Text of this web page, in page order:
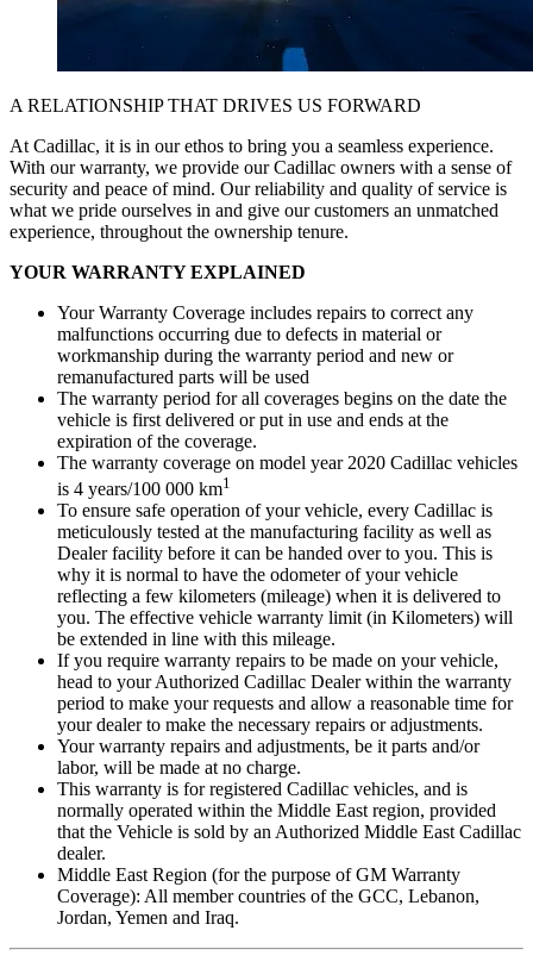
A RELATIONSHIP THAT DRIVES US FORWARD
At Cadillac, it is in our ethos to bring you a seamless experience.
With our warranty, we provide our Cadillac owners with a sense of
security and peace of mind. Our reliability and quality of service is
what we pride ourselves in and give our customers an unmatched
experience, throughout the ownership tenure.
YOUR WARRANTY EXPLAINED
Your Warranty Coverage includes repairs to correct any
malfunctions occurring due to defects in material or
workmanship during the warranty period and new or
remanufactured parts will be used
The warranty period for all coverages begins on the date the
vehicle is first delivered or put in use and ends at the
expiration of the coverage.
The warranty coverage on model year 2020 Cadillac vehicles
is 4 years/100 000 km1
To ensure safe operation of your vehicle, every Cadillac is
meticulously tested at the manufacturing facility as well as
Dealer facility before it can be handed over to you. This is
why it is normal to have the odometer of your vehicle
reflecting a few kilometers (mileage) when it is delivered to
you. The effective vehicle warranty limit (in Kilometers) will
be extended in line with this mileage.
If you require warranty repairs to be made on your vehicle,
head to your Authorized Cadillac Dealer within the warranty
period to make your requests and allow a reasonable time for
your dealer to make the necessary repairs or adjustments.
Your warranty repairs and adjustments, be it parts and/or
labor, will be made at no charge.
This warranty is for registered Cadillac vehicles, and is
normally operated within the Middle East region, provided
that the Vehicle is sold by an Authorized Middle East Cadillac
dealer.
Middle East Region (for the purpose of GM Warranty
Coverage): All member countries of the GCC, Lebanon,
Jordan, Yemen and Iraq.